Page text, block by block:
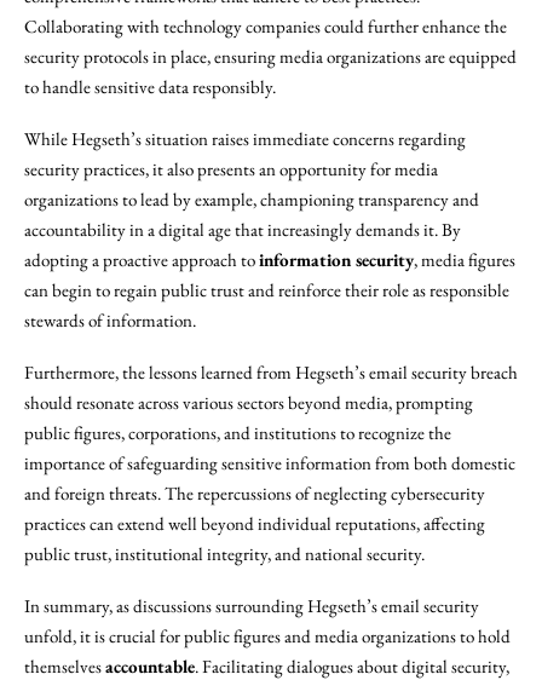
Collaborating with technology companies could further enhance the
security protocols in place, ensuring media organizations are equipped
to handle sensitive data responsibly.
While Hegseth’s situation raises immediate concerns regarding
security practices, it also presents an opportunity for media
organizations to lead by example, championing transparency and
accountability in a digital age that increasingly demands it. By
adopting a proactive approach toinformation security, media figures
can begin to regain public trust and reinforce their role as responsible
stewards of information.
Furthermore, the lessons learned from Hegseth’s email security breach
should resonate across various sectors beyond media, prompting
public figures, corporations, and institutions to recognize the
importance of safeguarding sensitive information from both domestic
and foreign threats. The repercussions of neglecting cybersecurity
practices can extend well beyond individual reputations, affecting
public trust, institutional integrity, and national security.
In summary, as discussions surrounding Hegseth’s email security
unfold, it is crucial for public figures and media organizations to hold
themselvesaccountable. Facilitating dialogues about digital security,